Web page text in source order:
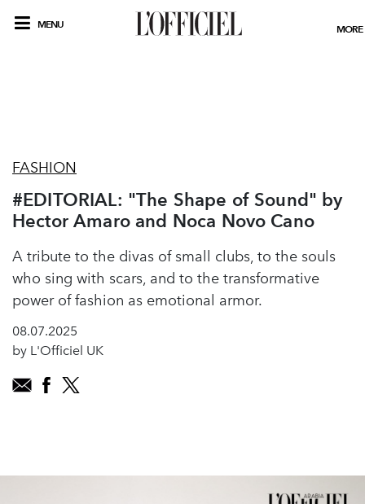
MENU MORE
FASHION
#EDITORIAL: "The Shape of Sound" by
Hector Amaro and Noca Novo Cano
A tribute to the divas of small clubs, to the souls
who sing with scars, and to the transformative
power of fashion as emotional armor.
08.07.2025
by L'Officiel UK